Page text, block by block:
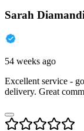
Sarah
54 weeks ago
Excellent service -
delivery. Great